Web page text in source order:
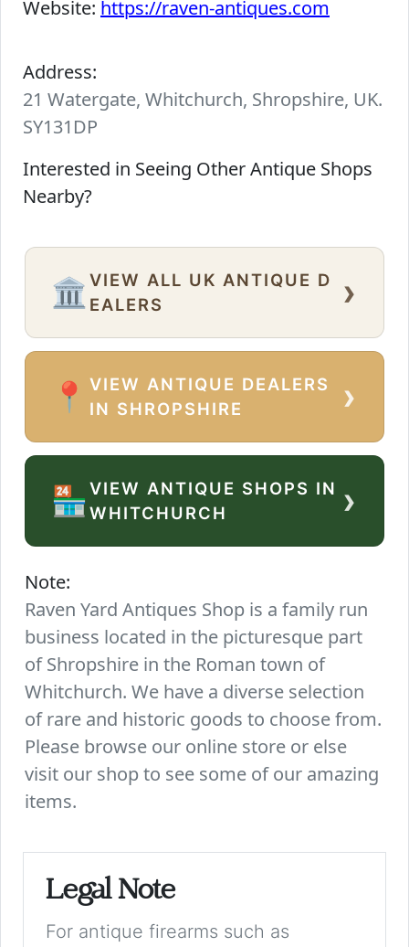
Website: https://raven-antiques.com
Address:
21 Watergate, Whitchurch, Shropshire, UK.
SY131DP
Interested in Seeing Other Antique Shops
Nearby?
🏛️ VIEW ALL UK ANTIQUE D
EALERS
›
📍
VIEW ANTIQUE DEALERS
IN SHROPSHIRE
›
🏪VIEW ANTIQUE SHOPS IN
WHITCHURCH
›
Note:
Raven Yard Antiques Shop is a family run
business located in the picturesque part
of Shropshire in the Roman town of
Whitchurch. We have a diverse selection
of rare and historic goods to choose from.
Please browse our online store or else
visit our shop to see some of our amazing
items.
Legal Note
For antique firearms such as